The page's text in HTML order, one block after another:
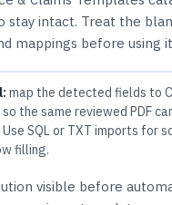
stay intact. Treat the
mappings before using
map the detected fields to
the same reviewed PDF
SQL or TXT imports for
filling.
visible before